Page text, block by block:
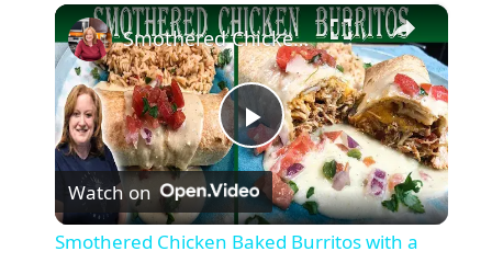
×
P
l
Smothered Chicken Baked Burritos with a Creamy Sauce
Watch on
Smothered Chicken Baked Burritos with a